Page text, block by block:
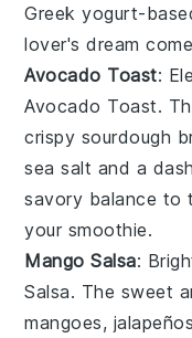
Greek yogurt-
lover's dream
Avocado Toast:
Avocado Toast.
crispy sourdough
sea salt and a
savory balance to
your smoothie.
Mango Salsa:
Salsa. The sweet
mangoes, jalapeños